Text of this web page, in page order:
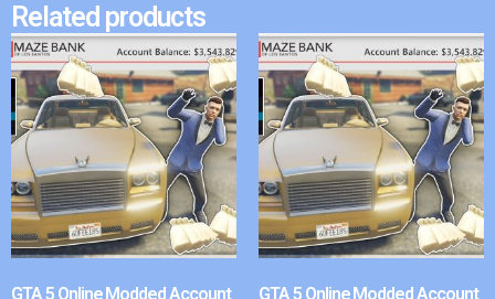
Related products
GTA 5 Online Modded Account GTA 5 Online Modded Account